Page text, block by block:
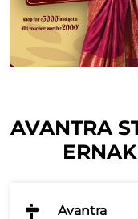
AVANTRA
Avantra